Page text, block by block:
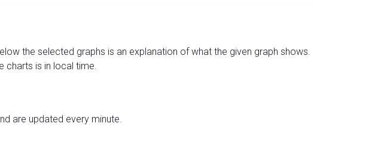
the selected graphs is an explanation of what the given graph shows.
charts is in local time.
are updated every minute.